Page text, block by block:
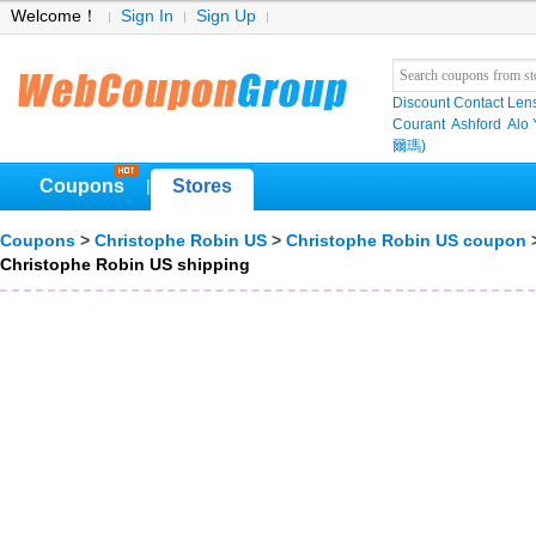
Welcome！ Sign In Sign Up
Discount Contact
Courant Ashford Alo
爾瑪)
Coupons Stores
Coupons > Christophe Robin US > Christophe Robin US coupon
Christophe Robin US shipping